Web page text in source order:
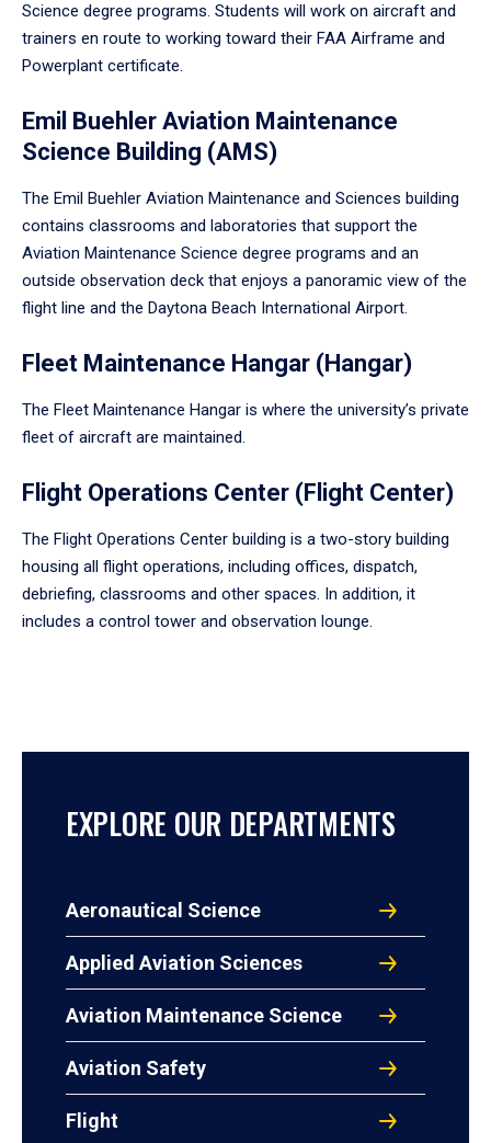
Science degree programs. Students will work on aircraft and
trainers en route to working toward their FAA Airframe and
Powerplant certificate.
Emil Buehler Aviation Maintenance
Science Building (AMS)
The Emil Buehler Aviation Maintenance and Sciences building
contains classrooms and laboratories that support the
Aviation Maintenance Science degree programs and an
outside observation deck that enjoys a panoramic view of the
flight line and the Daytona Beach International Airport.
Fleet Maintenance Hangar (Hangar)
The Fleet Maintenance Hangar is where the university’s private
fleet of aircraft are maintained.
Flight Operations Center (Flight Center)
The Flight Operations Center building is a two-story building
housing all flight operations, including offices, dispatch,
debriefing, classrooms and other spaces. In addition, it
includes a control tower and observation lounge.
EXPLORE OUR DEPARTMENTS
Aeronautical Science
Applied Aviation Sciences
Aviation Maintenance Science
Aviation Safety
Flight